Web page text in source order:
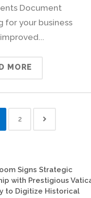
Document
for your business
MORE
2
Signs Strategic
with Prestigious
to Digitize Historical